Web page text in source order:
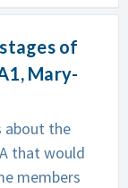
of
Mary-
about the
that would
members